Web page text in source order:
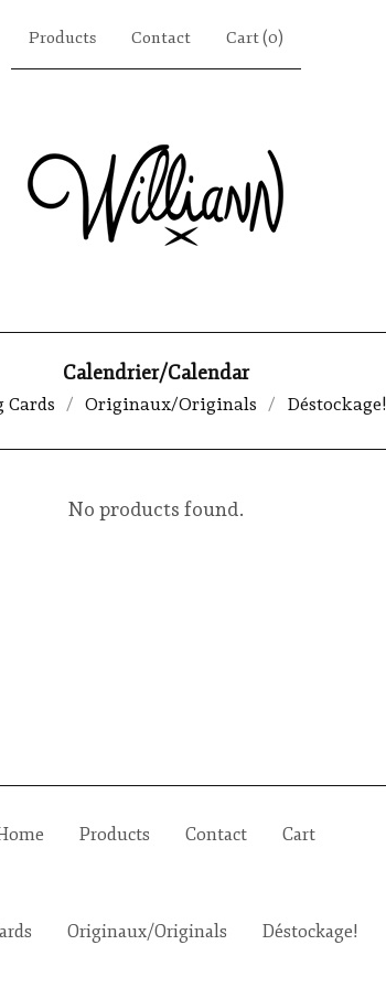
Products Contact Cart (0)
Calendrier/Calendar
Cards Originaux/Originals Déstockage!
No products found.
Products Contact Cart
Originaux/Originals Déstockage!